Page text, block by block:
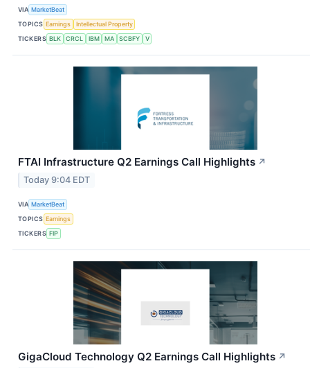
VIA MarketBeat
TOPICS Earnings
Intellectual Property
TICKERS BLK CRCL IBM MA SCBFY V
FTAI Infrastructure Q2 Earnings Call Highlights ↗
Today 9:04 EDT
VIA MarketBeat
TOPICS Earnings
TICKERS FIP
GigaCloud Technology Q2 Earnings Call Highlights ↗